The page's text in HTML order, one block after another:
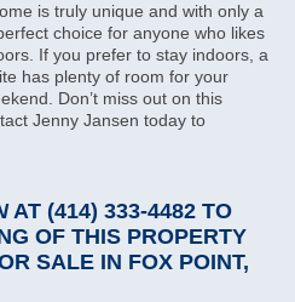
is truly unique and with only a
choice for anyone who likes
If you prefer to stay indoors, a
has plenty of room for your
Don’t miss out on this
Jenny Jansen today to
AT (414) 333-4482 TO
OF THIS PROPERTY
SALE IN FOX POINT,